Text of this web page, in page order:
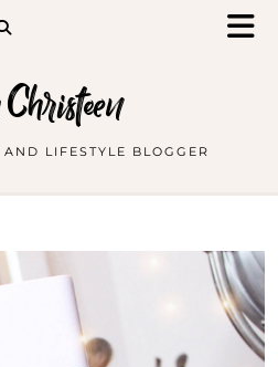
LIFESTYLE BLOGGER